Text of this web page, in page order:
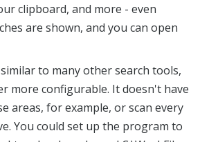
clipboard, and more - even
are shown, and you can open
to many other search tools,
more configurable. It doesn't have
areas, for example, or scan every
You could set up the program to